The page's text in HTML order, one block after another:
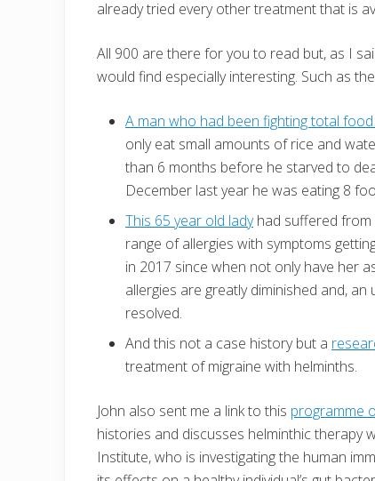
already tried every other treatment that is
All 900 are there for you to read but, as I
would find especially interesting. Such as
A man who had been fighting total
only eat small amounts of rice and
than 6 months before he starved to
December last year he was eating 8
This 65 year old ladyhad suffered from
range of allergies with symptoms
in 2017 since when not only have her
allergies are greatly diminished and,
resolved.
And this not a case history but a
treatment of migraine with helminths.
John also sent me a link to this programme
histories and discusses helminthic
Institute, who is investigating the human